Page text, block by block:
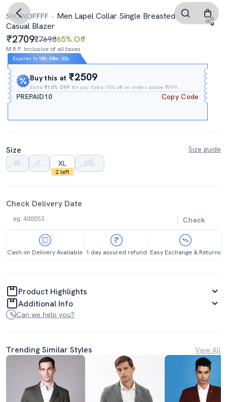
SHOWOFFFF
Men Lapel Collar Single Breasted
Casual Blazer
2709₹769865% Off
M.R.P. Inclusive of all taxes
Expires In 10h : 04m :31s
Buy this at₹2509
Extra₹10% OFF for you Extra 10% off on orders above ₹599.
PREPAID10 Copy Code
Size
Size guide
M
L XL
2 left
2XL
Check Delivery Date
Check
Cash on Delivery Available 1 day assured refund Easy Exchange & Returns
Product Highlights
Additional Info
Can we help you?
Trending Similar Styles View All